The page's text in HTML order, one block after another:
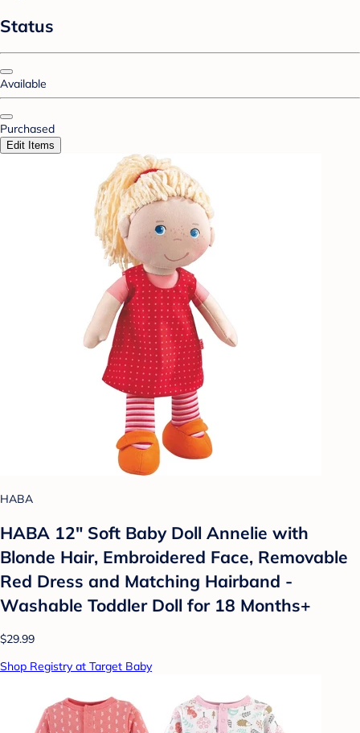
Status
Available
Purchased
Edit Items
HABA
HABA 12" Soft Baby Doll Annelie with
Blonde Hair, Embroidered Face, Removable
Red Dress and Matching Hairband -
Washable Toddler Doll for 18 Months+
$29.99
Shop Registry at Target Baby